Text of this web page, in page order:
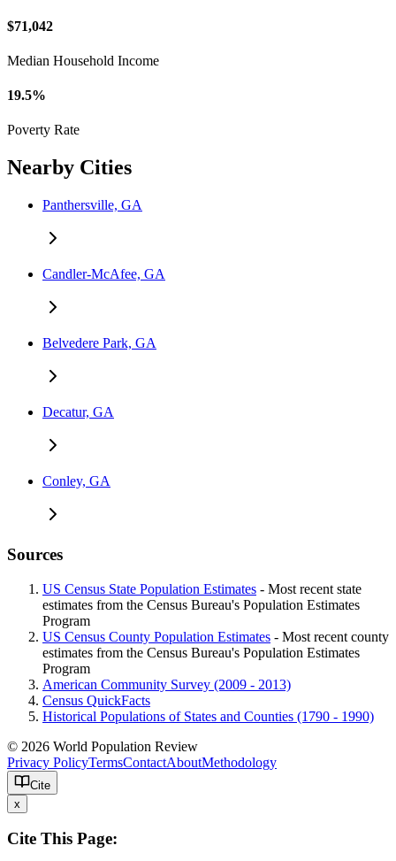
$71,042
Median Household Income
19.5%
Poverty Rate
Nearby Cities
Panthersville, GA
Candler-McAfee, GA
Belvedere Park, GA
Decatur, GA
Conley, GA
Sources
US Census State Population Estimates - Most recent state
estimates from the Census Bureau's Population Estimates
Program
US Census County Population Estimates - Most recent county
estimates from the Census Bureau's Population Estimates
Program
American Community Survey (2009 - 2013)
Census QuickFacts
Historical Populations of States and Counties (1790 - 1990)
© 2026 World Population Review
Privacy PolicyTermsContactAboutMethodology
Cite
x
Cite This Page: